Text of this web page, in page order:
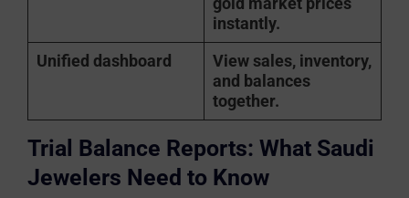
instantly.
Unified dashboard
View sales, inventory,
and balances
together.
Trial Balance Reports: What Saudi
Jewelers Need to Know